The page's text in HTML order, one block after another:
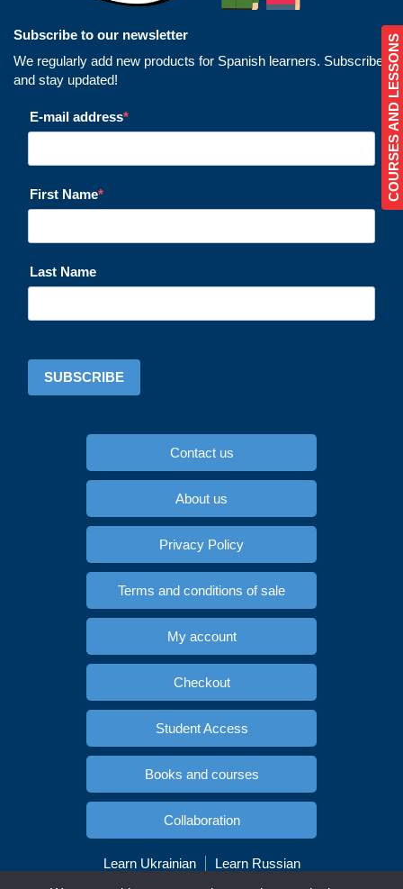
COURSES AND LESSONS
Subscribe to our newsletter
We regularly add new products for Spanish learners. Subscribe
and stay updated!
E-mail address
First Name
Last Name
SUBSCRIBE
Contact us
About us
Privacy Policy
Terms and conditions of sale
My account
Checkout
Student Access
Books and courses
Collaboration
Learn Ukrainian
Learn Russian